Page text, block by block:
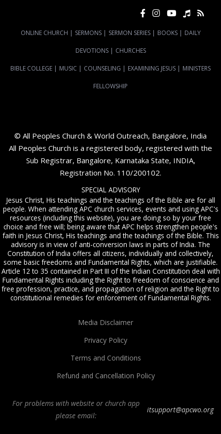
ONLINE CHURCH | SERMONS | SERMON SERIES | BOOKS | DAILY
DEVOTIONS | CHURCHES
BIBLE COLLEGE | MUSIC | COUNSELING | EXAMINING JESUS | MINISTERS
FELLOWSHIP
© All Peoples Church & World Outreach, Bangalore, India
All Peoples Church is a registered body, registered with the
Sub Registrar, Bangalore, Karnataka State, INDIA,
Registration No. 110/200102.
SPECIAL ADVISORY
Jesus Christ, His teachings and the teachings of the Bible are for all
people. When attending APC church services, events and using APC's
resources (including this website), you are doing so by your free
choice and free will; being aware that APC helps strengthen people's
faith in Jesus Christ, His teachings and the teachings of the Bible. This
advisory is in view of anti-conversion laws in parts of India. The
Constitution of India offers all citizens, individually and collectively,
some basic freedoms and Fundamental Rights, which are justifiable.
Article 12 to 35 contained in Part III of the Indian Constitution deal with
Fundamental Rights including the Right to freedom of conscience and
free profession, practice, and propagation of religion and the Right to
constitutional remedies for enforcement of Fundamental Rights.
Media Disclaimer
Privacy Policy
Terms and Conditions
Refund and Cancellation Policy
For problems with website or church app
please email:
itsupport@apcwo.org